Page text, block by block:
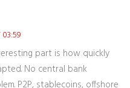
part is how quickly
No central bank